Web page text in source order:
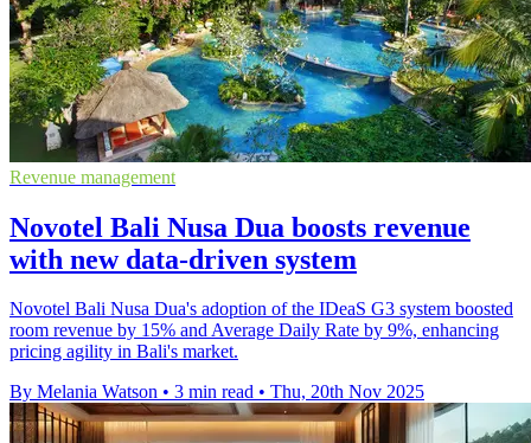
Revenue management
Novotel Bali Nusa Dua boosts revenue
with new data-driven system
Novotel Bali Nusa Dua's adoption of the IDeaS G3 system boosted
room revenue by 15% and Average Daily Rate by 9%, enhancing
pricing agility in Bali's market.
By Melania Watson • 3 min read • Thu, 20th Nov 2025